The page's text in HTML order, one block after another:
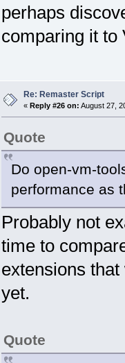
perhaps
comparing it to
Re: Remaster Script
« Reply #26 on: August 27,
Quote
Do open-vm-
performance as
Probably not
time to
extensions
yet.
Quote